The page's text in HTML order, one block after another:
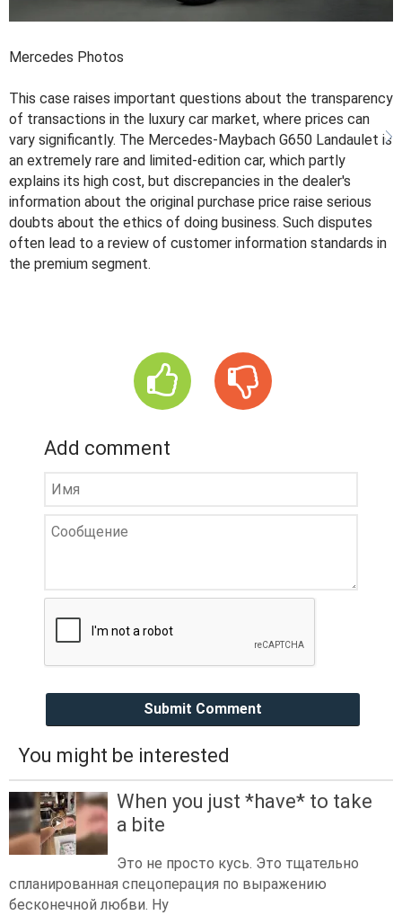
Mercedes Photos
This case raises important questions about the transparency
of transactions in the luxury car market, where prices can
vary significantly. The Mercedes-Maybach G650 Landaulet is
an extremely rare and limited-edition car, which partly
explains its high cost, but discrepancies in the dealer's
information about the original purchase price raise serious
doubts about the ethics of doing business. Such disputes
often lead to a review of customer information standards in
the premium segment.
Add comment
Submit Comment
You might be interested
When you just *have* to take
a bite
Это не просто кусь. Это тщательно
спланированная спецоперация по выражению
бесконечной любви. Ну